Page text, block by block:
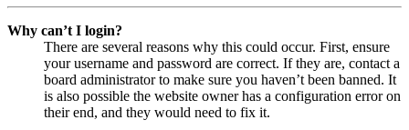
Why can’t I login?
There are several reasons why this could occur. First, ensure
your username and password are correct. If they are, contact a
board administrator to make sure you haven’t been banned. It
is also possible the website owner has a configuration error on
their end, and they would need to fix it.